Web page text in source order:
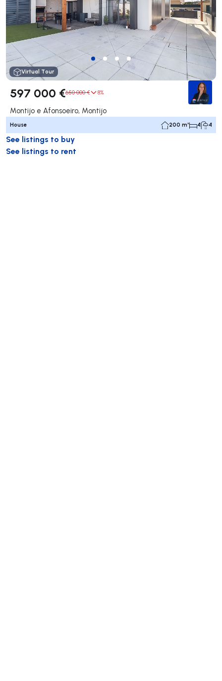
Virtual Tour
597 000 €650 000 € 8%
Montijo e Afonsoeiro, Montijo
House 200 m² 4 4
See listings to buy
See listings to rent